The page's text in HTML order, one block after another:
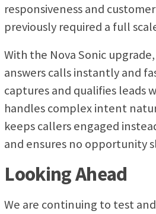
responsiveness and
previously required a full
With the Nova Sonic
answers calls instantly and
captures and qualifies leads
handles complex intent
keeps callers engaged
and ensures no opportunity
Looking Ahead
We are continuing to test